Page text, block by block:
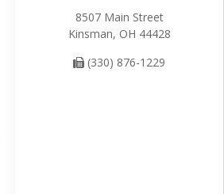
8507 Main Street
Kinsman, OH 44428
(330) 876-1229